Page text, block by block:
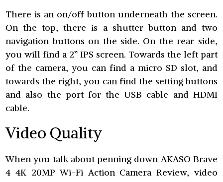
There is an on/off button underneath the screen.
On the top, there is a shutter button and two
navigation buttons on the side. On the rear side,
you will find a 2” IPS screen. Towards the left part
of the camera, you can find a micro SD slot, and
towards the right, you can find the setting buttons
and also the port for the USB cable and HDMI
cable.
Video Quality
When you talk about penning down AKASO Brave
4 4K 20MP Wi-Fi Action Camera Review, video